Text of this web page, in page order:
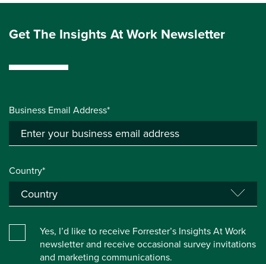
Get The Insights At Work Newsletter
Business Email Address*
Country*
Yes, I’d like to receive Forrester’s Insights At Work
newsletter and receive occasional survey invitations
and marketing communications.